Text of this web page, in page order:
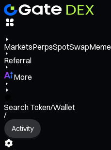
MarketsPerpsSpotSwapMeme
Referral
More
Search Token/Wallet
/
Activity